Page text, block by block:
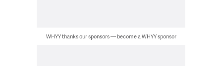
WHYY thanks our sponsors — become a WHYY sponsor